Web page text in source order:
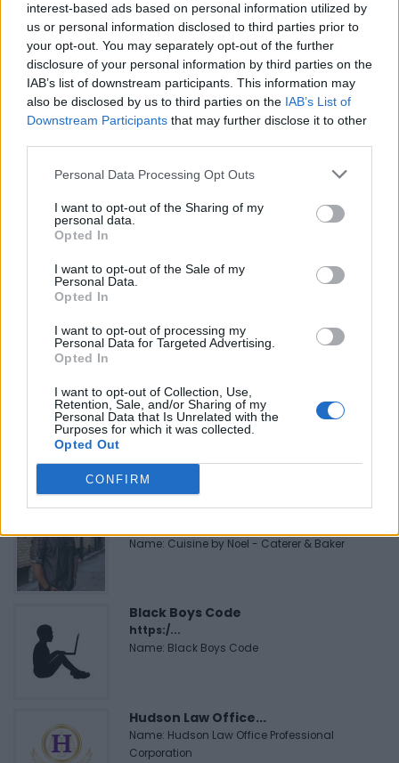
interest-based ads based on personal information utilized by
us or personal information disclosed to third parties prior to
your opt-out. You may separately opt-out of the further
disclosure of your personal information by third parties on the
IAB’s list of downstream participants. This information may
also be disclosed by us to third parties on the IAB’s List of
Downstream Participants that may further disclose it to other
Personal Data Processing Opt Outs
I want to opt-out of the Sharing of my
personal data.
Opted In
I want to opt-out of the Sale of my
Personal Data.
Opted In
I want to opt-out of processing my
Personal Data for Targeted Advertising.
Opted In
I want to opt-out of Collection, Use,
Retention, Sale, and/or Sharing of my
Personal Data that Is Unrelated with the
Purposes for which it was collected.
Opted Out
CONFIRM
Reviews (0)
Be the first to review this listing!
Previous listing in Retail|Next listing in Retail»
FEATURED DIRECTORY LISTINGS
Name: Justin Carmichael - Funeral Director
FitnanceIQ
https:/...
Cuisine by Noel -...
Name: Cuisine by Noel - Caterer & Baker
Black Boys Code
https:/...
Name: Black Boys Code
Hudson Law Office...
Name: Hudson Law Office Professional
Corporation